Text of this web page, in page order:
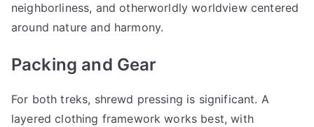
neighborliness, and otherworldly worldview centered
around nature and harmony.
Packing and Gear
For both treks, shrewd pressing is significant. A
layered clothing framework works best, with